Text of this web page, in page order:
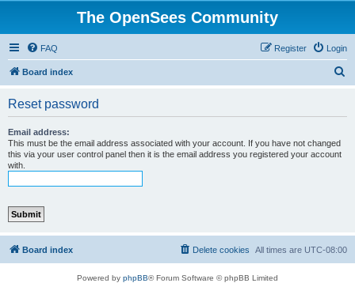
The OpenSees Community
FAQ Login
Register
Board index
Reset password
Email address:
This must be the email address associated with your account. If you have not changed
this via your user control panel then it is the email address you registered your account
with.
Board index All times are UTC-08:00
Delete cookies
Powered by phpBB® Forum Software © phpBB Limited